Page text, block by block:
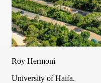
Roy Hermoni
University of Haifa.